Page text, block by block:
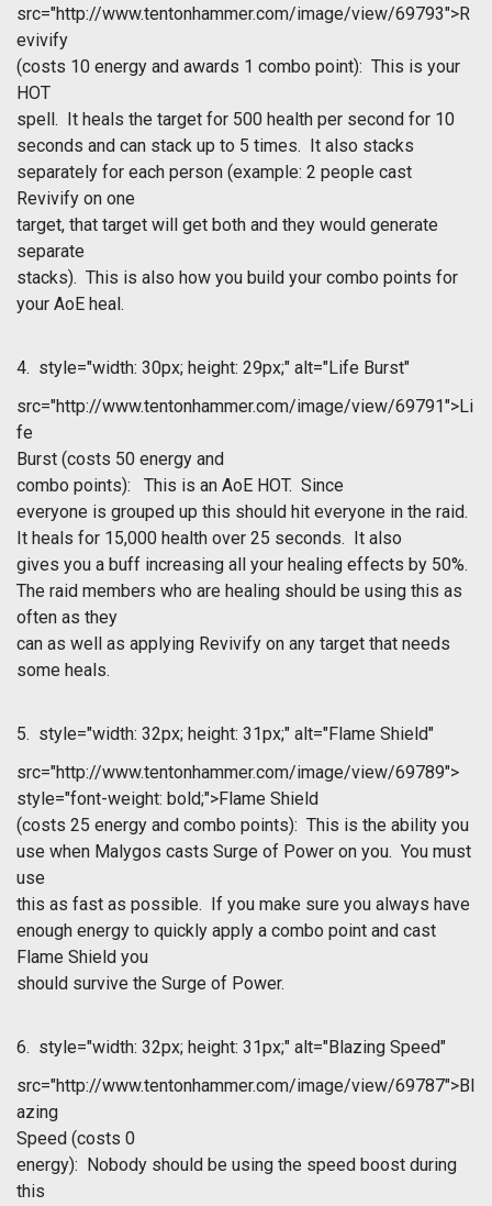
src="http://www.tentonhammer.com/image/view/69793">R
evivify
(costs 10 energy and awards 1 combo point): This is your
HOT
spell. It heals the target for 500 health per second for 10
seconds and can stack up to 5 times. It also stacks
separately for each person (example: 2 people cast
Revivify on one
target, that target will get both and they would generate
separate
stacks). This is also how you build your combo points for
your AoE heal.
4. style="width: 30px; height: 29px;" alt="Life Burst"
src="http://www.tentonhammer.com/image/view/69791">Li
fe
Burst (costs 50 energy and
combo points): This is an AoE HOT. Since
everyone is grouped up this should hit everyone in the raid.
It heals for 15,000 health over 25 seconds. It also
gives you a buff increasing all your healing effects by 50%.
The raid members who are healing should be using this as
often as they
can as well as applying Revivify on any target that needs
some heals.
5. style="width: 32px; height: 31px;" alt="Flame Shield"
src="http://www.tentonhammer.com/image/view/69789">
style="font-weight: bold;">Flame Shield
(costs 25 energy and combo points): This is the ability you
use when Malygos casts Surge of Power on you. You must
use
this as fast as possible. If you make sure you always have
enough energy to quickly apply a combo point and cast
Flame Shield you
should survive the Surge of Power.
6. style="width: 32px; height: 31px;" alt="Blazing Speed"
src="http://www.tentonhammer.com/image/view/69787">Bl
azing
Speed (costs 0
energy): Nobody should be using the speed boost during
this